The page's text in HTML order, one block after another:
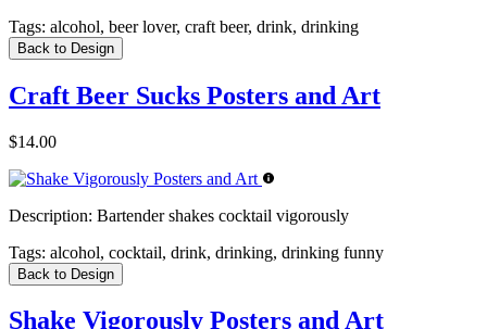
Tags: alcohol, beer lover, craft beer, drink, drinking
Back to Design
Craft Beer Sucks Posters and Art
$14.00
Description: Bartender shakes cocktail vigorously
Tags: alcohol, cocktail, drink, drinking, drinking funny
Back to Design
Shake Vigorously Posters and Art